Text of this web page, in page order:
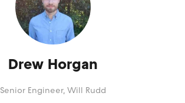
Drew Horgan
Senior Engineer, Will Rudd